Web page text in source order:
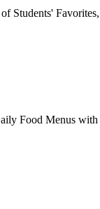
Food Menus